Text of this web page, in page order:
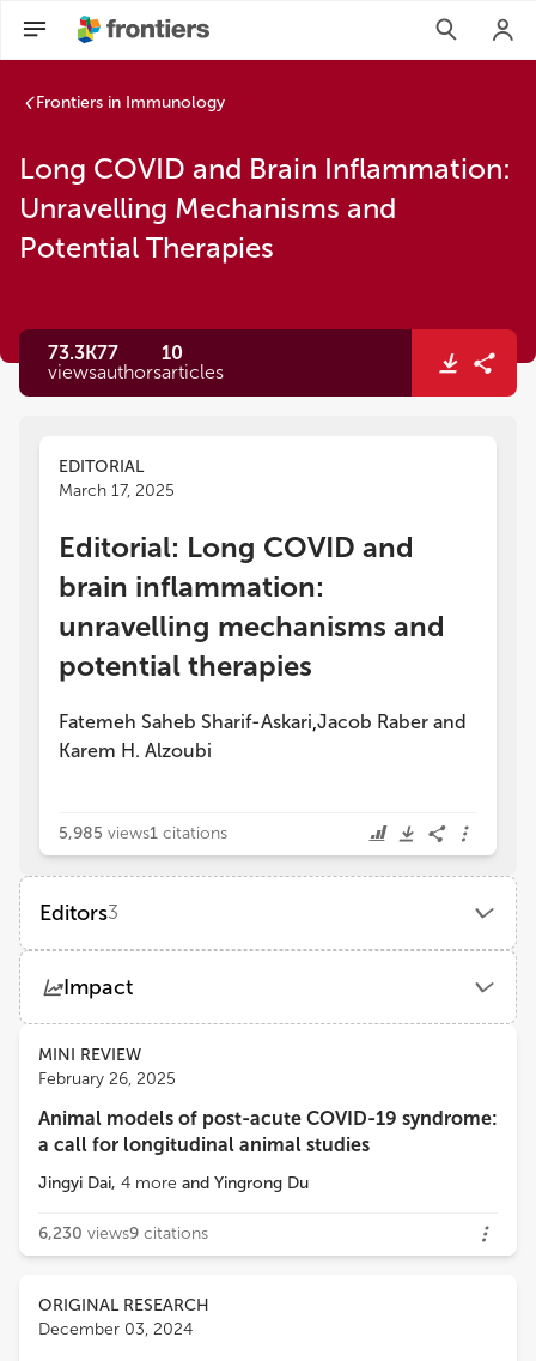
Frontiers in Immunology
Long COVID and Brain Inflammation:
Unravelling Mechanisms and
Potential Therapies
73.3K
views
77
authors
10
articles
EDITORIAL
March 17, 2025
Editorial: Long COVID and
brain inflammation:
unravelling mechanisms and
potential therapies
Fatemeh Saheb Sharif-Askari,Jacob Raber and
Karem H. Alzoubi
5,985 views1 citations
Editors3
University of Sharjah
Jacob Raber
Oregon Health and Science University
Impact
ViewsDemographics
Loading...
MINI REVIEW
February 26, 2025
Animal models of post-acute COVID-19 syndrome:
a call for longitudinal animal studies
Jingyi Dai, 4 more and Yingrong Du
6,230 views9 citations
ORIGINAL RESEARCH
December 03, 2024